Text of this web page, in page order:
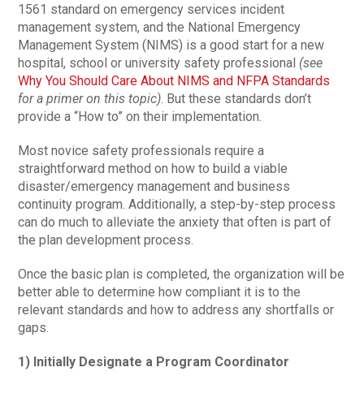
1561 standard on emergency services incident
management system, and the National Emergency
Management System (NIMS) is a good start for a new
hospital, school or university safety professional (see
Why You Should Care About NIMS and NFPA Standards
for a primer on this topic). But these standards don’t
provide a “How to” on their implementation.
Most novice safety professionals require a
straightforward method on how to build a viable
disaster/emergency management and business
continuity program. Additionally, a step-by-step process
can do much to alleviate the anxiety that often is part of
the plan development process.
Once the basic plan is completed, the organization will be
better able to determine how compliant it is to the
relevant standards and how to address any shortfalls or
gaps.
1) Initially Designate a Program Coordinator